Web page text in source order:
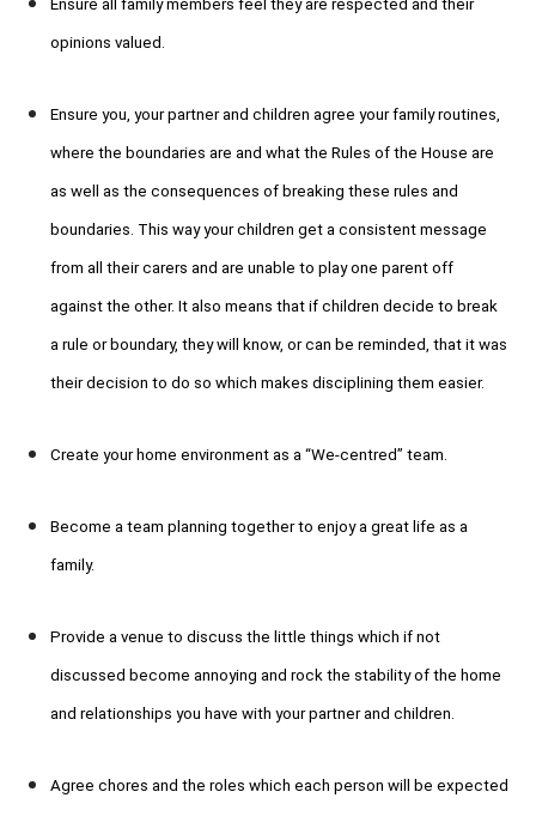
Ensure all family members feel they are respected and their
opinions valued.
Ensure you, your partner and children agree your family routines,
where the boundaries are and what the Rules of the House are
as well as the consequences of breaking these rules and
boundaries. This way your children get a consistent message
from all their carers and are unable to play one parent off
against the other. It also means that if children decide to break
a rule or boundary, they will know, or can be reminded, that it was
their decision to do so which makes disciplining them easier.
Create your home environment as a “We-centred” team.
Become a team planning together to enjoy a great life as a
family.
Provide a venue to discuss the little things which if not
discussed become annoying and rock the stability of the home
and relationships you have with your partner and children.
Agree chores and the roles which each person will be expected